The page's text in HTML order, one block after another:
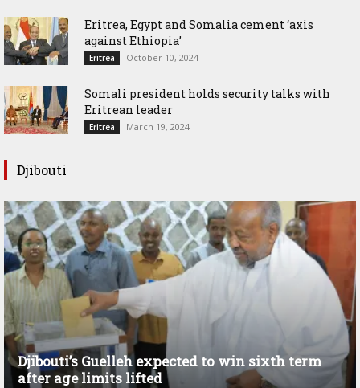
Eritrea, Egypt and Somalia cement ‘axis
against Ethiopia’
Eritrea October 10, 2024
Somali president holds security talks with
Eritrean leader
Eritrea March 19, 2024
Djibouti
Djibouti’s Guelleh expected to win sixth term
after age limits lifted